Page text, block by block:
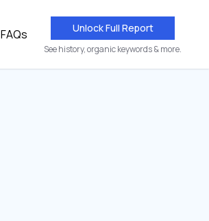
FAQs Unlock Full Report
See history, organic keywords & more.